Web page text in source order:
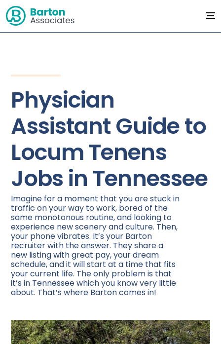
Physician
Assistant Guide to
Locum Tenens
Jobs in Tennessee
Imagine for a moment that you are stuck in
traffic on your way to work, bored of the
same monotonous routine, and looking to
experience new scenery and culture. Then,
your phone vibrates. It’s your Barton
recruiter with the answer. They share a
new listing with great pay, your dream
schedule, and it will start at a time that fits
your current life. The only problem is that
it’s in Tennessee which you know very little
about. That’s where Barton comes in!